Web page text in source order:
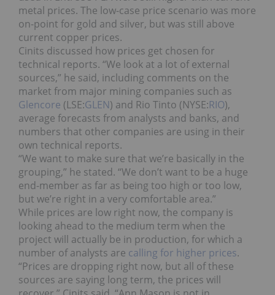
metal prices. The low-case price scenario was more
on-point for gold and silver, but was still above
current copper prices.
Cinits discussed how prices get chosen for
technical reports. “We look at a lot of external
sources,” he said, including comments on the
market from major mining companies such as
Glencore (LSE:GLEN) and Rio Tinto (NYSE:RIO),
average forecasts from analysts and banks, and
numbers that other companies are using in their
own technical reports.
“We want to make sure that we’re basically in the
grouping,” he stated. “We don’t want to be a huge
end-member as far as being too high or too low,
but we’re right in a very comfortable area.”
While prices are low right now, the company is
looking ahead to the medium term when the
project will actually be in production, for which a
number of analysts are calling for higher prices.
“Prices are dropping right now, but all of these
sources are saying long term, the prices will